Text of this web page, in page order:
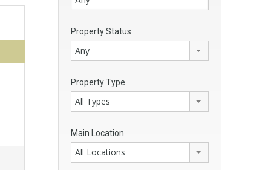
Property Status
Any
Property Type
All Types
Main Location
All Locations